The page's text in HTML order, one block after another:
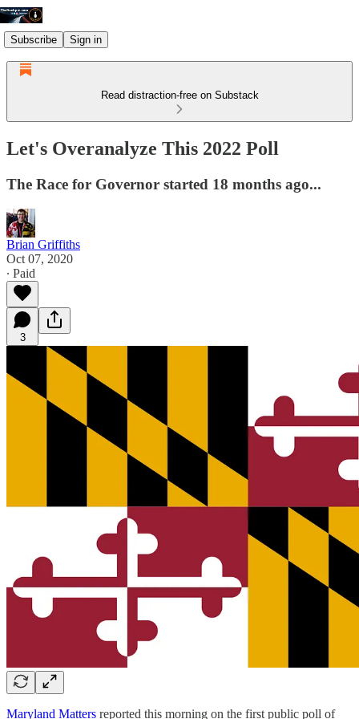
Subscribe Sign in
Read distraction-free on Substack
Let's Overanalyze This 2022 Poll
The Race for Governor started 18 months ago...
Brian Griffiths
Oct 07, 2020
∙ Paid
3
Maryland Matters reported this morning on the first public poll of